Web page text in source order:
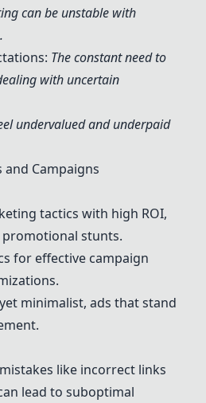
can be unstable with
The constant need to
with uncertain
undervalued and underpaid
Campaigns
tactics with high ROI,
promotional stunts.
for effective campaign
minimalist, ads that stand
like incorrect links
lead to suboptimal